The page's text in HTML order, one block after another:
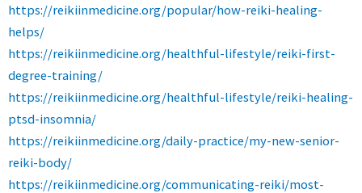
https://reikiinmedicine.org/popular/how-reiki-healing-
helps/
https://reikiinmedicine.org/healthful-lifestyle/reiki-first-
degree-training/
https://reikiinmedicine.org/healthful-lifestyle/reiki-healing-
ptsd-insomnia/
https://reikiinmedicine.org/daily-practice/my-new-senior-
reiki-body/
https://reikiinmedicine.org/communicating-reiki/most-